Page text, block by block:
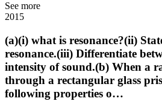
See more
2015
(a)(i) what is resonance?(ii)
resonance.(iii) Differentiate
intensity of sound.(b) When a
through a rectangular glass
following properties o…